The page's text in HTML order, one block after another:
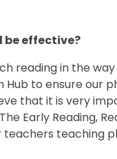
be effective?
reading in the
Hub to ensure our
that it is very
Early Reading,
teaching